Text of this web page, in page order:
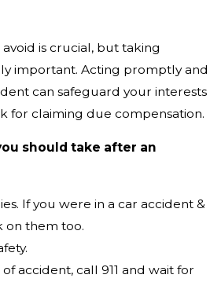
is crucial, but taking
important. Acting promptly and
can safeguard your interests
for claiming due compensation.
should take after an
If you were in a car accident &
on them too.
accident, call 911 and wait for